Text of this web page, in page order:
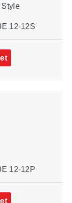
Style
12-12S
12-12P